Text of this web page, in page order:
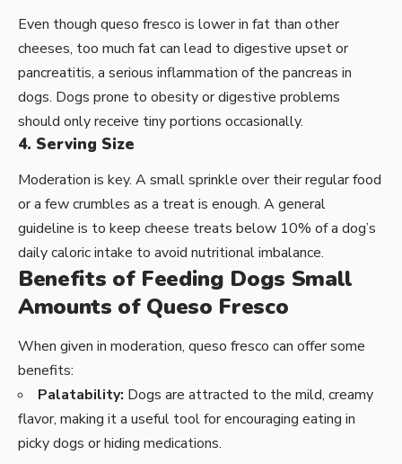
Even though queso fresco is lower in fat than other
cheeses, too much fat can lead to digestive upset or
pancreatitis, a serious inflammation of the pancreas in
dogs. Dogs prone to obesity or digestive problems
should only receive tiny portions occasionally.
4. Serving Size
Moderation is key. A small sprinkle over their regular food
or a few crumbles as a treat is enough. A general
guideline is to keep cheese treats below 10% of a dog’s
daily caloric intake to avoid nutritional imbalance.
Benefits of Feeding Dogs Small
Amounts of Queso Fresco
When given in moderation, queso fresco can offer some
benefits:
Palatability: Dogs are attracted to the mild, creamy
flavor, making it a useful tool for encouraging eating in
picky dogs or hiding medications.